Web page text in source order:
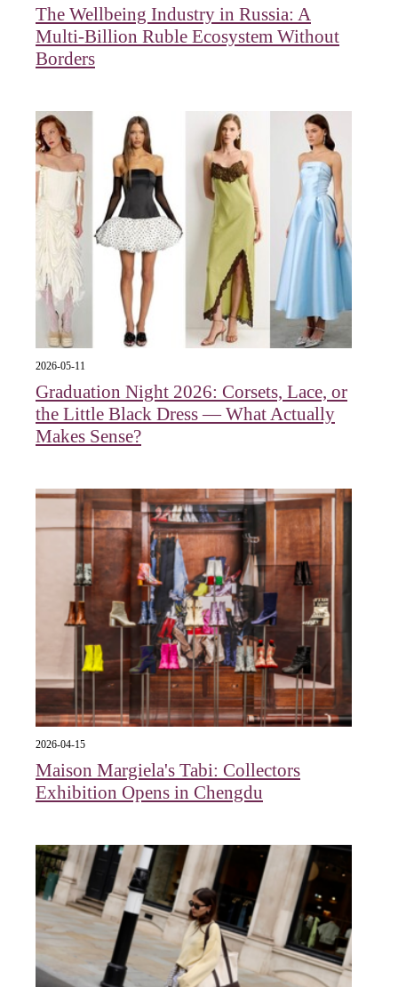
The Wellbeing Industry in Russia: A
Multi-Billion Ruble Ecosystem Without
Borders
2026-05-11
Graduation Night 2026: Corsets, Lace, or
the Little Black Dress — What Actually
Makes Sense?
2026-04-15
Maison Margiela's Tabi: Collectors
Exhibition Opens in Chengdu